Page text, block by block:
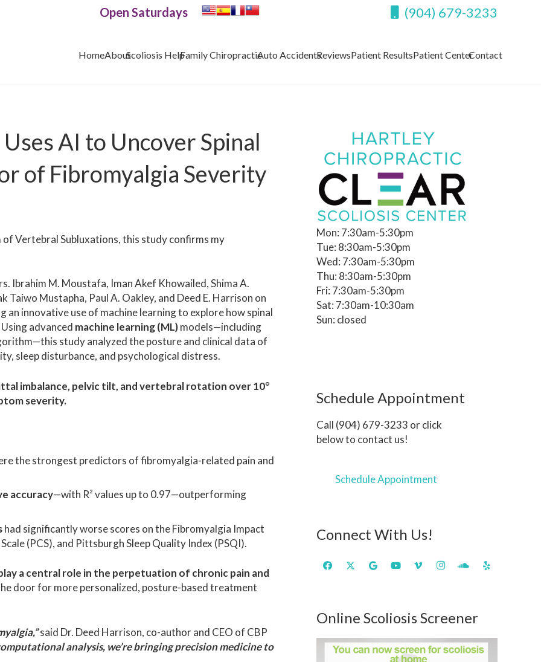
Open Saturdays (904) 679-3233
HomeAboutScoliosis HelpFamily ChiropracticAuto AccidentsReviewsPatient ResultsPatient CenterContact
AI to Uncover Spinal
of Fibromyalgia Severity
Vertebral Subluxations, this study confirms my
Ibrahim M. Moustafa, Iman Akef Khowailed, Shima A.
Taiwo Mustapha, Paul A. Oakley, and Deed E. Harrison on
an innovative use of machine learning to explore how spinal
advanced machine learning (ML)models—including
study analyzed the posture and clinical data of
sleep disturbance, and psychological distress.
imbalance, pelvic tilt, and vertebral rotation over 10°
severity.
the strongest predictors of fibromyalgia-related pain and
accuracy—with R² values up to 0.97—outperforming
had significantly worse scores on the Fibromyalgia Impact
(PCS), and Pittsburgh Sleep Quality Index (PSQI).
a central role in the perpetuation of chronic pain and
door for more personalized, posture-based treatment
said Dr. Deed Harrison, co-author and CEO of CBP
analysis, we’re bringing precision medicine to
Mon: 7:30am-5:30pm
Tue: 8:30am-5:30pm
Wed: 7:30am-5:30pm
Thu: 8:30am-5:30pm
Fri: 7:30am-5:30pm
Sat: 7:30am-10:30am
Sun: closed
Schedule Appointment
Call (904) 679-3233 or click
below to contact us!
Schedule Appointment
Connect With Us!
Online Scoliosis Screener